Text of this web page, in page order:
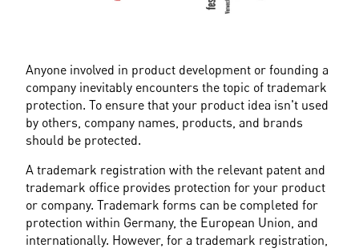
Anyone involved in product development or founding a
company inevitably encounters the topic of trademark
protection. To ensure that your product idea isn't used
by others, company names, products, and brands
should be protected.
A trademark registration with the relevant patent and
trademark office provides protection for your product
or company. Trademark forms can be completed for
protection within Germany, the European Union, and
internationally. However, for a trademark registration,